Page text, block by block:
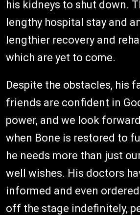
his kidneys to shut down.
lengthy hospital stay and
lengthier recovery and
which are yet to come.
Despite the obstacles, his
friends are confident in
power, and we look
when Bone is restored to
he needs more than just
well wishes. His doctors
informed and even
off the stage indefinitely,